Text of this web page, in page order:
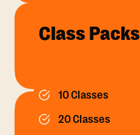
Class Packs
10 Classes
20 Classes